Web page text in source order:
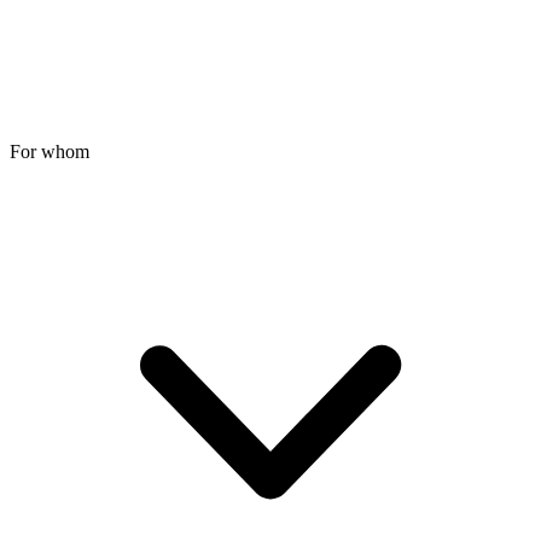
For whom